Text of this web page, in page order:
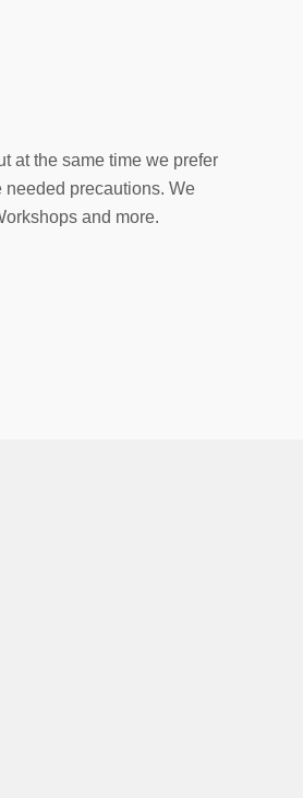
at the same time we prefer
needed precautions. We
and more.